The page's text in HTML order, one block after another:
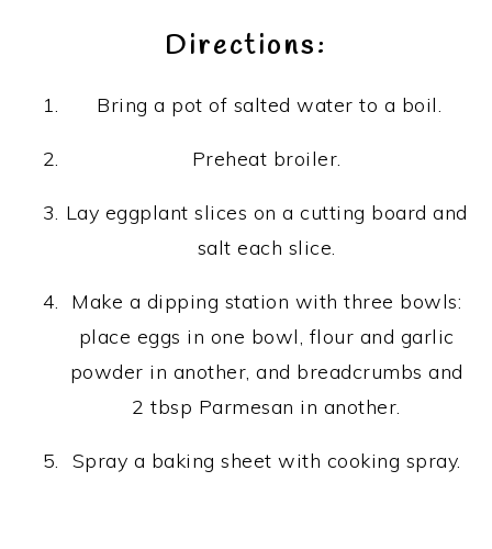
Directions:
Bring a pot of salted water to a boil.
Preheat broiler.
Lay eggplant slices on a cutting board and
salt each slice.
Make a dipping station with three bowls:
place eggs in one bowl, flour and garlic
powder in another, and breadcrumbs and
2 tbsp Parmesan in another.
Spray a baking sheet with cooking spray.